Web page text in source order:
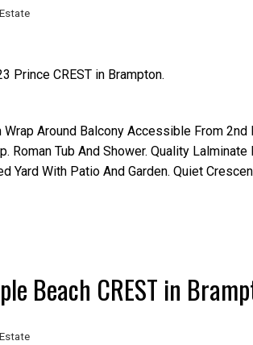
Prince CREST in Brampton.
Around Balcony Accessible From
Roman Tub And Shower. Quality
Yard With Patio And Garden. Quiet
Beach CREST in